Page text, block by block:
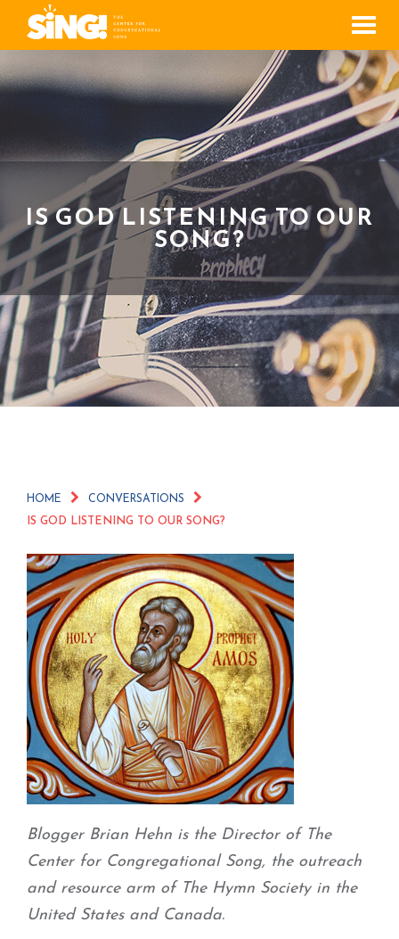
Menu
IS GOD LISTENING TO OUR
SONG?
HOME CONVERSATIONS
IS GOD LISTENING TO OUR SONG?
Blogger Brian Hehn is the Director of The
Center for Congregational Song, the outreach
and resource arm of The Hymn Society in the
United States and Canada.